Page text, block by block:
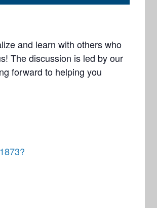
and learn with others who
The discussion is led by our
forward to helping you